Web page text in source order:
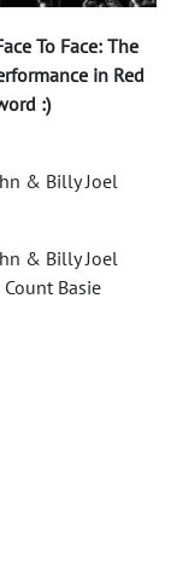
To Face: The
in Red
:)
& Billy Joel
& Billy Joel
Basie